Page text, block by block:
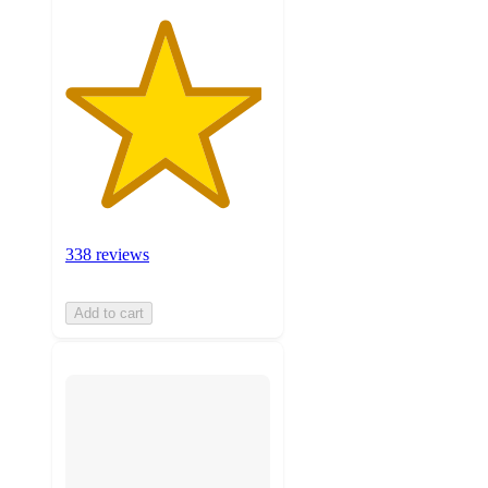
338 reviews
Add to cart